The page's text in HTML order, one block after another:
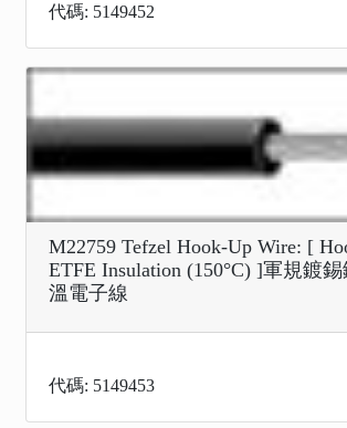
代碼: 5149452
M22759 Tefzel Hook-Up Wire: [
ETFE Insulation (150°C) ]軍規鍍
溫電子線
代碼: 5149453